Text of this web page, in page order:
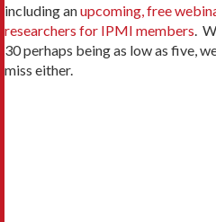
including anupcoming, free
researchers for IPMI members.
30 perhaps being as low as five,
miss either.